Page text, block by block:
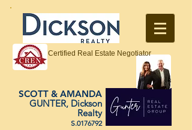
SCOTT & AMANDA
GUNTER, Dickson
Realty
S.0176792
Certified Real Estate Negotiator